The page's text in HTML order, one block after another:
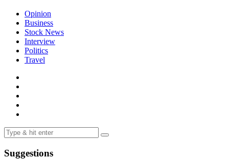
Opinion
Business
Stock News
Interview
Politics
Travel
Suggestions